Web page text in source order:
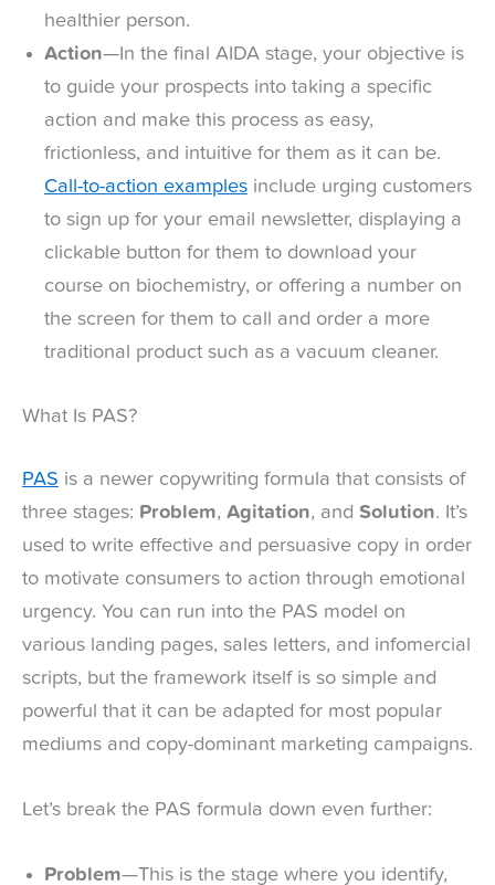
healthier person.
Action—In the final AIDA stage, your objective is
to guide your prospects into taking a specific
action and make this process as easy,
frictionless, and intuitive for them as it can be.
Call-to-action examples include urging customers
to sign up for your email newsletter, displaying a
clickable button for them to download your
course on biochemistry, or offering a number on
the screen for them to call and order a more
traditional product such as a vacuum cleaner.
What Is PAS?
PAS is a newer copywriting formula that consists of
three stages: Problem, Agitation, and Solution. It’s
used to write effective and persuasive copy in order
to motivate consumers to action through emotional
urgency. You can run into the PAS model on
various landing pages, sales letters, and infomercial
scripts, but the framework itself is so simple and
powerful that it can be adapted for most popular
mediums and copy-dominant marketing campaigns.
Let’s break the PAS formula down even further:
Problem—This is the stage where you identify,